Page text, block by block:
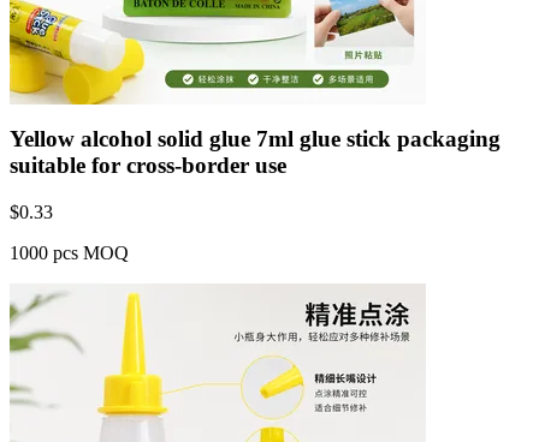
Yellow alcohol solid glue 7ml glue stick packaging
suitable for cross-border use
$0.33
1000 pcs MOQ